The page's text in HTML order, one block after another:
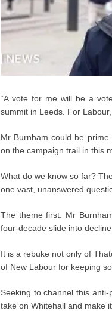
“A vote for me will be a
summit in Leeds. For
Mr Burnham could be
on the campaign trail in this
What do we know so far?
one vast, unanswered
The theme first. Mr
four-decade slide into
It is a rebuke not only of
of New Labour for keeping
Seeking to channel this
take on Whitehall and make